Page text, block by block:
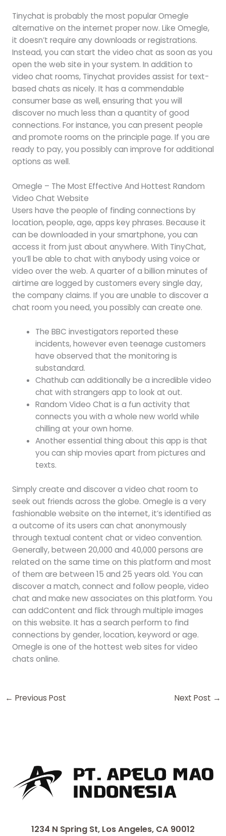
Tinychat is probably the most popular Omegle
alternative on the internet proper now. Like Omegle,
it doesn’t require any downloads or registrations.
Instead, you can start the video chat as soon as you
open the web site in your system. In addition to
video chat rooms, Tinychat provides assist for text-
based chats as nicely. It has a commendable
consumer base as well, ensuring that you will
discover no much less than a quantity of good
connections. For instance, you can present people
and promote rooms on the principle page. If you are
ready to pay, you possibly can improve for additional
options as well.
Omegle – The Most Effective And Hottest Random
Video Chat Website
Users have the people of finding connections by
location, people, age, apps key phrases. Because it
can be downloaded in your smartphone, you can
access it from just about anywhere. With TinyChat,
you’ll be able to chat with anybody using voice or
video over the web. A quarter of a billion minutes of
airtime are logged by customers every single day,
the company claims. If you are unable to discover a
chat room you need, you possibly can create one.
The BBC investigators reported these
incidents, however even teenage customers
have observed that the monitoring is
substandard.
Chathub can additionally be a incredible video
chat with strangers app to look at out.
Random Video Chat is a fun activity that
connects you with a whole new world while
chilling at your own home.
Another essential thing about this app is that
you can ship movies apart from pictures and
texts.
Simply create and discover a video chat room to
seek out friends across the globe. Omegle is a very
fashionable website on the internet, it’s identified as
a outcome of its users can chat anonymously
through textual content chat or video convention.
Generally, between 20,000 and 40,000 persons are
related on the same time on this platform and most
of them are between 15 and 25 years old. You can
discover a match, connect and follow people, video
chat and make new associates on this platform. You
can addContent and flick through multiple images
on this website. It has a search perform to find
connections by gender, location, keyword or age.
Omegle is one of the hottest web sites for video
chats online.
← Previous Post Next Post →
1234 N Spring St, Los Angeles, CA 90012